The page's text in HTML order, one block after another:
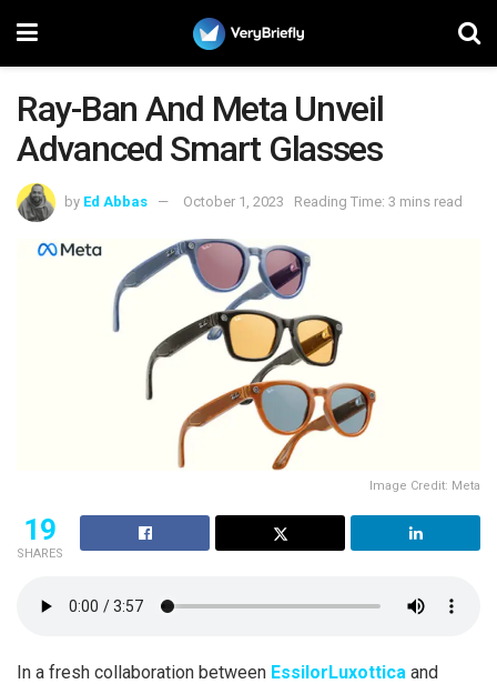
Ray-Ban And Meta Unveil
Advanced Smart Glasses
by Ed Abbas October 1, 2023 Reading Time: 3 mins read
Image Credit: Meta
19
SHARES
In a fresh collaboration between EssilorLuxottica and